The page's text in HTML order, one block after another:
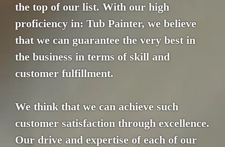
the top of our list. With our high
proficiency in: Tub Painter, we believe
that we can guarantee the very best in
the business in terms of skill and
customer fulfillment.
We think that we can achieve such
customer satisfaction through excellence.
Our drive and expertise of each of our